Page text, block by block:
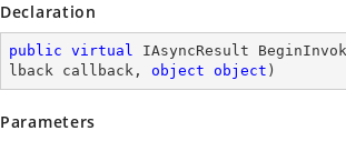
Declaration
public virtual IAsyncResult
lback callback, object object )
Parameters